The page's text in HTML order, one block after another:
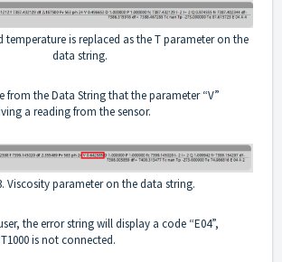
temperature is replaced as the T parameter on the
data string.
from the Data String that the parameter “V”
a reading from the sensor.
Viscosity parameter on the data string.
the error string will display a code “E04”,
is not connected.